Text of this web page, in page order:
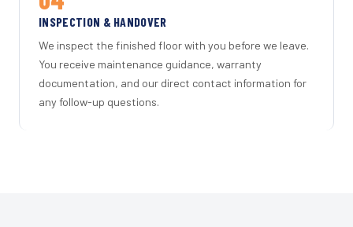
INSPECTION & HANDOVER
We inspect the finished floor with you before we leave.
You receive maintenance guidance, warranty
documentation, and our direct contact information for
any follow-up questions.